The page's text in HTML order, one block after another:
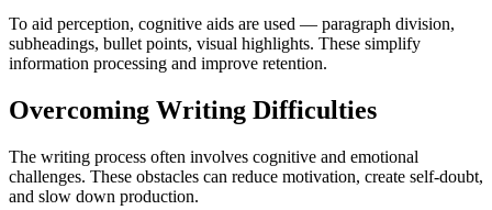
To aid perception, cognitive aids are used — paragraph division,
subheadings, bullet points, visual highlights. These simplify
information processing and improve retention.
Overcoming Writing Difficulties
The writing process often involves cognitive and emotional
challenges. These obstacles can reduce motivation, create self-doubt,
and slow down production.